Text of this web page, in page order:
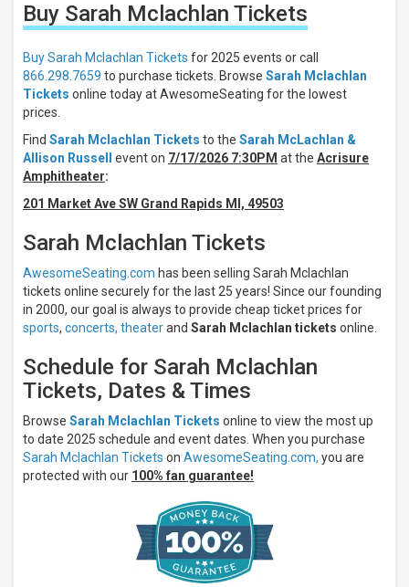
Filter
These
Results:
Times
Night
Days
Sunday
Tuesday
Thursday
Friday
Saturday
Venues
Ste
Michelle
Winery
Amphitheater
Everwise
Amphitheater
at White
River State
Buy Sarah Mclachlan Tickets
Buy Sarah Mclachlan Tickets for 2025 events or call
866.298.7659 to purchase tickets. Browse Sarah Mclachlan
Tickets online today at AwesomeSeating for the lowest
prices.
Find Sarah Mclachlan Tickets to the Sarah McLachlan &
Allison Russell
event on 7/17/2026 7:30PM at the Acrisure
Amphitheater:
201 Market Ave SW Grand Rapids MI, 49503
Sarah Mclachlan Tickets
AwesomeSeating.com has been selling Sarah Mclachlan
tickets online securely for the last 25 years! Since our founding
in 2000, our goal is always to provide cheap ticket prices for
sports, concerts, theaterand Sarah Mclachlan tickets online.
Schedule for Sarah Mclachlan
Tickets, Dates & Times
Browse Sarah Mclachlan Tickets online to view the most up
to date 2025 schedule and event dates. When you purchase
Sarah Mclachlan Tickets on AwesomeSeating.com, you are
protected with our 100% fan guarantee!